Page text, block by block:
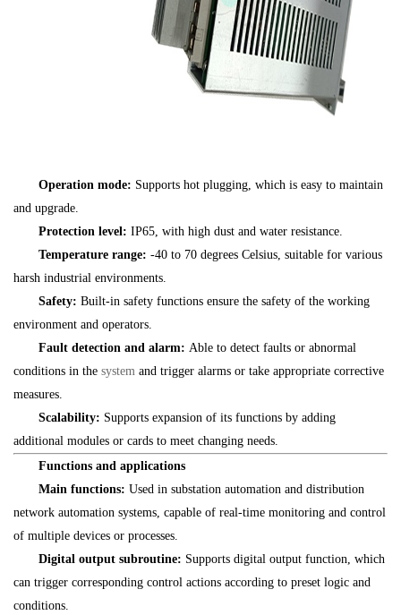
Operation mode: Supports hot plugging, which is easy to maintain
and upgrade.
Protection level: IP65, with high dust and water resistance.
Temperature range: -40 to 70 degrees Celsius, suitable for various
harsh industrial environments.
Safety: Built-in safety functions ensure the safety of the working
environment and operators.
Fault detection and alarm: Able to detect faults or abnormal
conditions in the system and trigger alarms or take appropriate corrective
measures.
Scalability: Supports expansion of its functions by adding
additional modules or cards to meet changing needs.
Functions and applications
Main functions: Used in substation automation and distribution
network automation systems, capable of real-time monitoring and control
of multiple devices or processes.
Digital output subroutine: Supports digital output function, which
can trigger corresponding control actions according to preset logic and
conditions.